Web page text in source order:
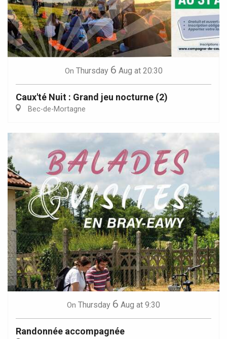
On Thursday 6 Aug at 20:30
Caux'té Nuit : Grand jeu nocturne (2)
Bec-de-Mortagne
On Thursday 6 Aug at 9:30
Randonnée accompagnée